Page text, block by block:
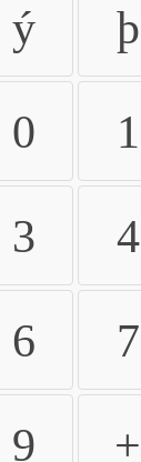
ý þ
0 1
3 4
6 7
9 +